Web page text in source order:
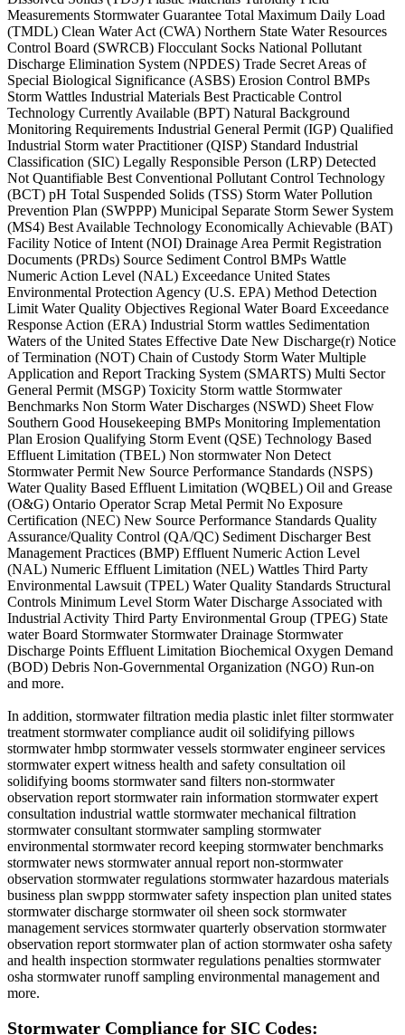
Measurements Stormwater Guarantee Total Maximum Daily Load
(TMDL) Clean Water Act (CWA) Northern State Water Resources
Control Board (SWRCB) Flocculant Socks National Pollutant
Discharge Elimination System (NPDES) Trade Secret Areas of
Special Biological Significance (ASBS) Erosion Control BMPs
Storm Wattles Industrial Materials Best Practicable Control
Technology Currently Available (BPT) Natural Background
Monitoring Requirements Industrial General Permit (IGP) Qualified
Industrial Storm water Practitioner (QISP) Standard Industrial
Classification (SIC) Legally Responsible Person (LRP) Detected
Not Quantifiable Best Conventional Pollutant Control Technology
(BCT) pH Total Suspended Solids (TSS) Storm Water Pollution
Prevention Plan (SWPPP) Municipal Separate Storm Sewer System
(MS4) Best Available Technology Economically Achievable (BAT)
Facility Notice of Intent (NOI) Drainage Area Permit Registration
Documents (PRDs) Source Sediment Control BMPs Wattle
Numeric Action Level (NAL) Exceedance United States
Environmental Protection Agency (U.S. EPA) Method Detection
Limit Water Quality Objectives Regional Water Board Exceedance
Response Action (ERA) Industrial Storm wattles Sedimentation
Waters of the United States Effective Date New Discharge(r) Notice
of Termination (NOT) Chain of Custody Storm Water Multiple
Application and Report Tracking System (SMARTS) Multi Sector
General Permit (MSGP) Toxicity Storm wattle Stormwater
Benchmarks Non Storm Water Discharges (NSWD) Sheet Flow
Southern Good Housekeeping BMPs Monitoring Implementation
Plan Erosion Qualifying Storm Event (QSE) Technology Based
Effluent Limitation (TBEL) Non stormwater Non Detect
Stormwater Permit New Source Performance Standards (NSPS)
Water Quality Based Effluent Limitation (WQBEL) Oil and Grease
(O&G) Ontario Operator Scrap Metal Permit No Exposure
Certification (NEC) New Source Performance Standards Quality
Assurance/Quality Control (QA/QC) Sediment Discharger Best
Management Practices (BMP) Effluent Numeric Action Level
(NAL) Numeric Effluent Limitation (NEL) Wattles Third Party
Environmental Lawsuit (TPEL) Water Quality Standards Structural
Controls Minimum Level Storm Water Discharge Associated with
Industrial Activity Third Party Environmental Group (TPEG) State
water Board Stormwater Stormwater Drainage Stormwater
Discharge Points Effluent Limitation Biochemical Oxygen Demand
(BOD) Debris Non-Governmental Organization (NGO) Run-on
and more.
In addition, stormwater filtration media plastic inlet filter stormwater
treatment stormwater compliance audit oil solidifying pillows
stormwater hmbp stormwater vessels stormwater engineer services
stormwater expert witness health and safety consultation oil
solidifying booms stormwater sand filters non-stormwater
observation report stormwater rain information stormwater expert
consultation industrial wattle stormwater mechanical filtration
stormwater consultant stormwater sampling stormwater
environmental stormwater record keeping stormwater benchmarks
stormwater news stormwater annual report non-stormwater
observation stormwater regulations stormwater hazardous materials
business plan swppp stormwater safety inspection plan united states
stormwater discharge stormwater oil sheen sock stormwater
management services stormwater quarterly observation stormwater
observation report stormwater plan of action stormwater osha safety
and health inspection stormwater regulations penalties stormwater
osha stormwater runoff sampling environmental management and
more.
Stormwater Compliance for SIC Codes: